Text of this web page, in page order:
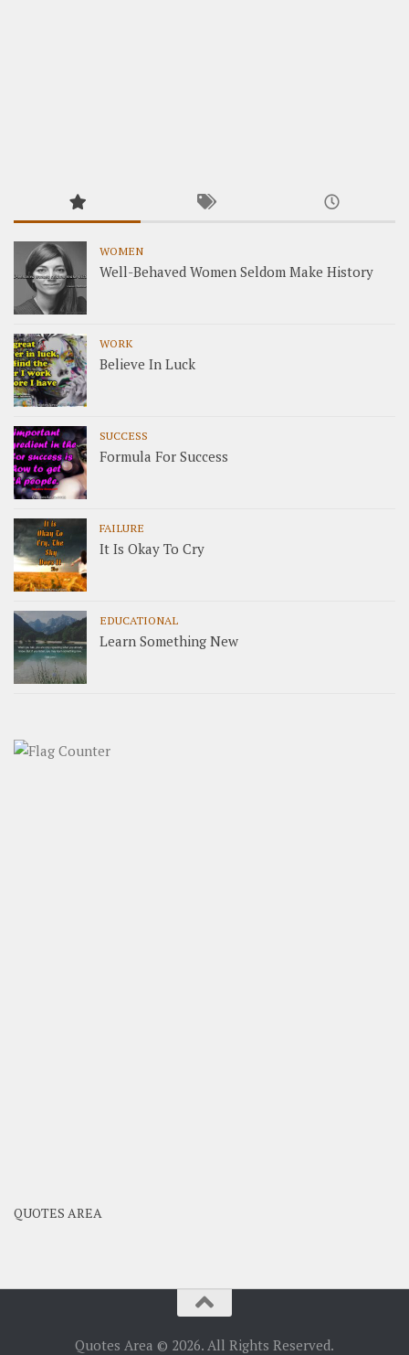
WOMEN
Well-Behaved Women Seldom Make History
WORK
Believe In Luck
SUCCESS
Formula For Success
FAILURE
It Is Okay To Cry
EDUCATIONAL
Learn Something New
QUOTES AREA
Quotes Area © 2026. All Rights Reserved.